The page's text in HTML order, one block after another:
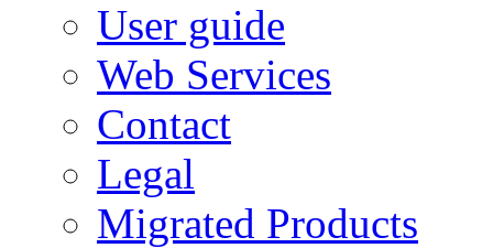
User guide
Web Services
Contact
Legal
Migrated Products